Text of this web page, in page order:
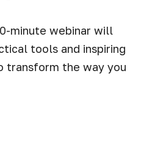
minute webinar will
tools and inspiring
transform the way you